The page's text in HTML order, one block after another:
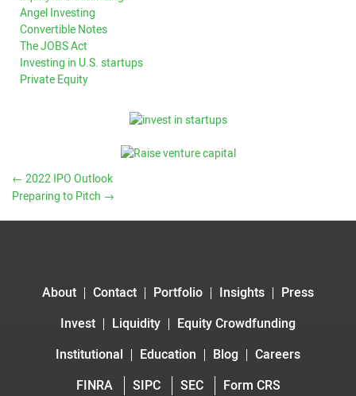
Angel Investing
Convertible Notes
The JOBS Act
Investing in U.S. startups
Private Equity
← 2022 IPO Outlook
Preparing to Pitch →
About Contact Portfolio Insights
Press
Invest
Liquidity
Equity Crowdfunding
Institutional
Education Blog
Careers
FINRA
SIPC SEC
Form CRS